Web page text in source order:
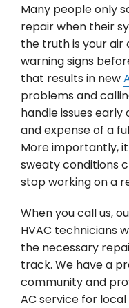
Many people only
repair when their
the truth is your air
warning signs
that results in new
problems and
handle issues
and expense of a
More importantly,
sweaty conditions
stop working on a
When you call us,
HVAC technicians
the necessary
track. We have a
community and
AC service for